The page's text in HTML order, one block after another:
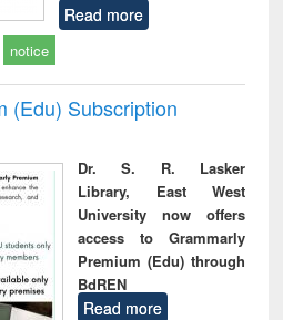
Read more
notice
(Edu) Subscription
Dr. S. R. Lasker
Library, East West
University now offers
access to Grammarly
Premium (Edu) through
BdREN
Read more